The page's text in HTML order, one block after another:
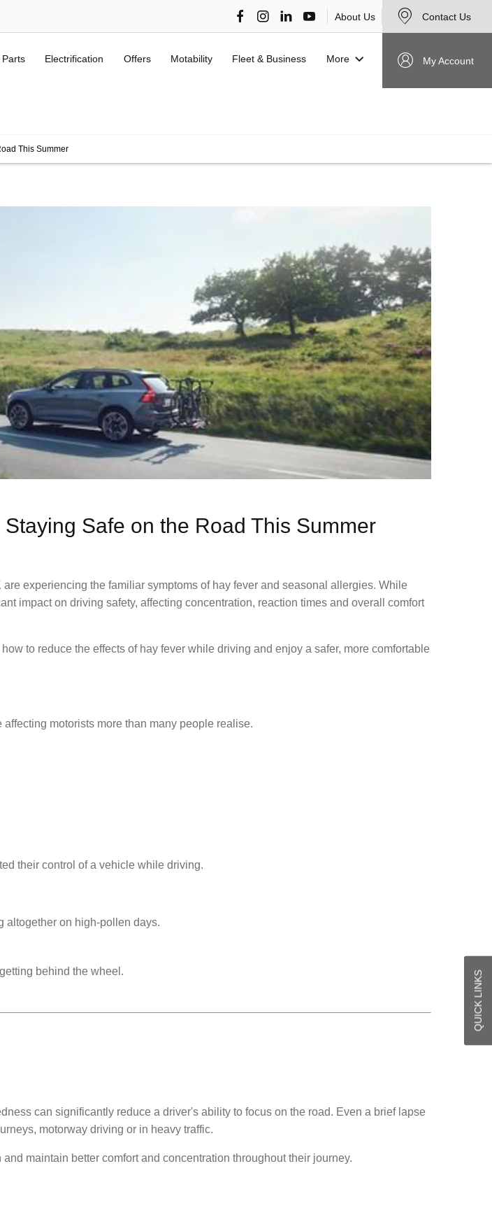
QUICK LINKS
About Us Contact Us
My Account
Parts Electrification Offers Motability Fleet & Business More
This Summer
Safe on the Road This Summer​
experiencing the familiar symptoms of hay fever and seasonal allergies. While
impact on driving safety, affecting concentration, reaction times and overall comfort
to reduce the effects of hay fever while driving and enjoy a safer, more comfortable
motorists more than many people realise.
their control of a vehicle while driving.
altogether on high-pollen days.
behind the wheel.
can significantly reduce a driver's ability to focus on the road. Even a brief lapse
motorway driving or in heavy traffic.
maintain better comfort and concentration throughout their journey.